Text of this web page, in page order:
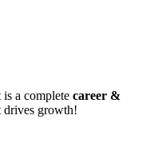
a complete career &
drives growth!